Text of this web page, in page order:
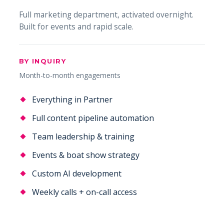
Full marketing department, activated overnight.
Built for events and rapid scale.
BY INQUIRY
Month-to-month engagements
Everything in Partner
Full content pipeline automation
Team leadership & training
Events & boat show strategy
Custom AI development
Weekly calls + on-call access